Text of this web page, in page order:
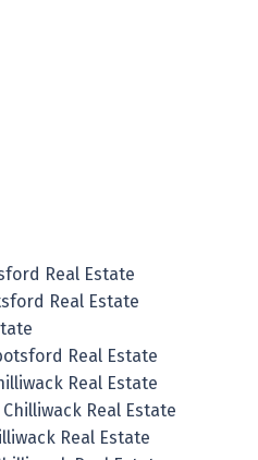
Real Estate
Real Estate
Real Estate
Real Estate
Real Estate
Real Estate